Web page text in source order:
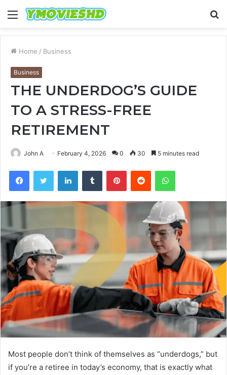
Menu
Home / Business
Business
THE UNDERDOG’S GUIDE
TO A STRESS-FREE
RETIREMENT
John A February 4, 2026 0 30 5 minutes read
FacebookTwitter LinkedInTumblr PinterestReddit WhatsApp
Most people don’t think of themselves as “underdogs,” but
if you’re a retiree in today’s economy, that is exactly what